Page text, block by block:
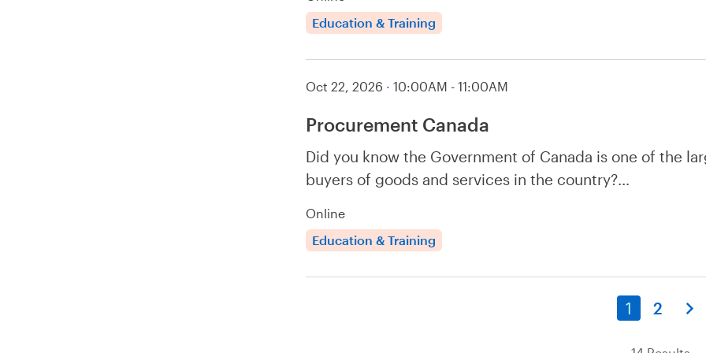
Education & Training
Oct 22, 2026 · 10:00AM - 11:00AM
Procurement Canada
Did you know the Government of Canada is one of the
buyers of goods and services in the country?…
Online
Education & Training
1 2